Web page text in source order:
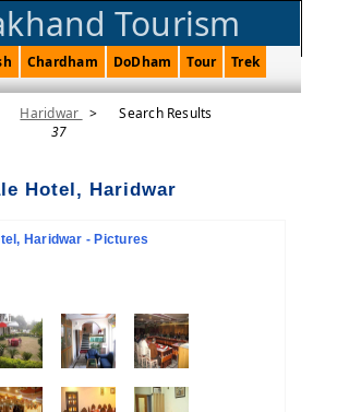
Tourism
Chardham DoDham Tour
Trek
Haridwar >
37
Search Results
Hotel, Haridwar
Haridwar - Pictures